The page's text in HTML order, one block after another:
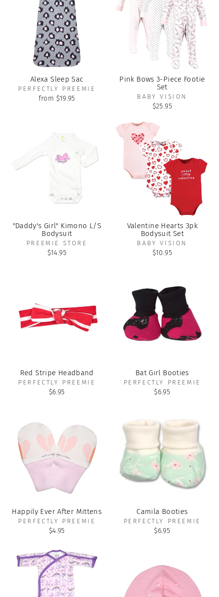
Alexa Sleep Sac
PERFECTLY PREEMIE
from $19.95
Pink Bows 3-Piece Footie
Set
BABY VISION
$25.95
"Daddy's Girl" Kimono L/S
Bodysuit
PREEMIE STORE
$14.95
Valentine Hearts 3pk
Bodysuit Set
BABY VISION
$10.95
Red Stripe Headband
PERFECTLY PREEMIE
$6.95
Bat Girl Booties
PERFECTLY PREEMIE
$6.95
Happily Ever After Mittens
PERFECTLY PREEMIE
$4.95
Camila Booties
PERFECTLY PREEMIE
$6.95